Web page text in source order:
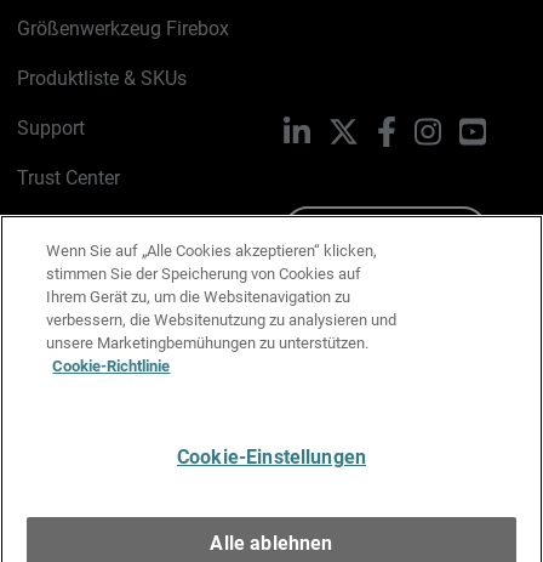
Größenwerkzeug Firebox
Produktliste & SKUs
Support
Trust Center
Cookie-Richtlinie
Datenschutzrichtlinie
Media & Brand Kit
LinkedIn FacebookInstagram
Wenn Sie auf „Alle Cookies akzeptieren“ klicken,
stimmen Sie der Speicherung von Cookies auf
Ihrem Gerät zu, um die Websitenavigation zu
verbessern, die Websitenutzung zu analysieren und
unsere Marketingbemühungen zu unterstützen.
Cookie-Richtlinie
Cookie-Einstellungen
Alle ablehnen